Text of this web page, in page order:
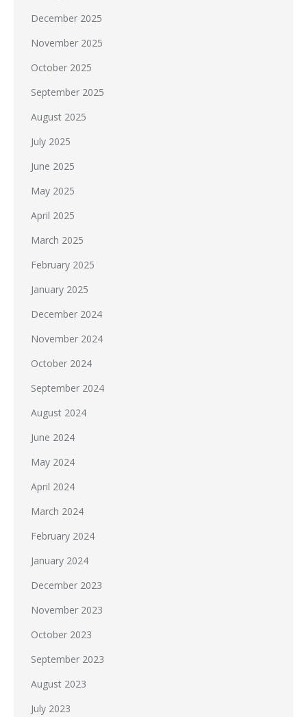
December 2025
November 2025
October 2025
September 2025
August 2025
July 2025
June 2025
May 2025
April 2025
March 2025
February 2025
January 2025
December 2024
November 2024
October 2024
September 2024
August 2024
June 2024
May 2024
April 2024
March 2024
February 2024
January 2024
December 2023
November 2023
October 2023
September 2023
August 2023
July 2023